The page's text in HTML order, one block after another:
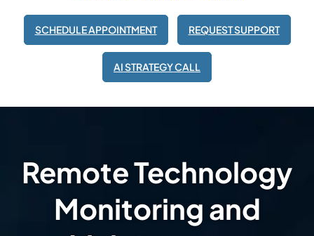
SCHEDULE APPOINTMENT REQUEST SUPPORT
AI STRATEGY CALL
Remote Technology
Monitoring and